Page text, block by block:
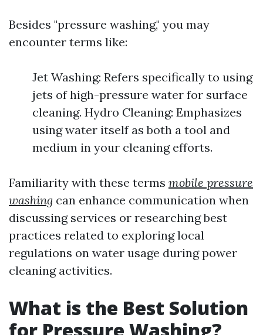
Besides "pressure washing," you may
encounter terms like:
Jet Washing: Refers specifically to using
jets of high-pressure water for surface
cleaning. Hydro Cleaning: Emphasizes
using water itself as both a tool and
medium in your cleaning efforts.
Familiarity with these terms mobile pressure
washing can enhance communication when
discussing services or researching best
practices related to exploring local
regulations on water usage during power
cleaning activities.
What is the Best Solution